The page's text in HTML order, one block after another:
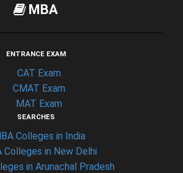
MBA
ENTRANCE EXAM
CAT Exam
CMAT Exam
MAT Exam
SEARCHES
Colleges in India
Colleges in New Delhi
in Arunachal Pradesh